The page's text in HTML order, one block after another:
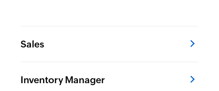
Sales
Inventory Manager